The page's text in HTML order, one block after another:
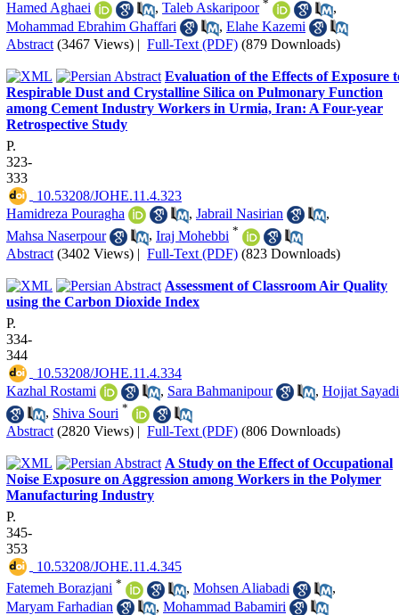
Hamed Aghaei , Taleb Askaripoor *
,
Mohammad Ebrahim Ghaffari
, Elahe Kazemi
Abstract (3467 Views) | Full-Text (PDF) (879 Downloads)
Evaluation of the Effects of Exposure
Respirable Dust and Crystalline Silica on Pulmonary Function
among Cement Industry Workers in Urmia, Iran: A Four-year
Retrospective Study
P.
323-
333
‎ 10.53208/JOHE.11.4.323
Hamidreza Pouragha
, Jabrail Nasirian
,
Mahsa Naserpour
, Iraj Mohebbi *
Abstract (3402 Views) | Full-Text (PDF) (823 Downloads)
Assessment of Classroom Air Quality
using the Carbon Dioxide Index
P.
334-
344
‎ 10.53208/JOHE.11.4.334
Kazhal Rostami
, Sara Bahmanipour , Hojjat Sayadi
, Shiva Souri *
Abstract (2820 Views) | Full-Text (PDF) (806 Downloads)
A Study on the Effect of Occupational
Noise Exposure on Aggression among Workers in the Polymer
Manufacturing Industry
P.
345-
353
‎ 10.53208/JOHE.11.4.345
Fatemeh Borazjani * , Mohsen Aliabadi
,
Maryam Farhadian
, Mohammad Babamiri